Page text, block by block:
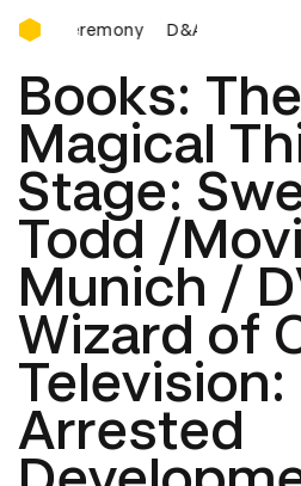
D&AD Awards Ceremony
D&AD Awards Ceremony
Books:
Magical
Stage:
Todd /
Munich /
Wizard of
Television:
Arrested